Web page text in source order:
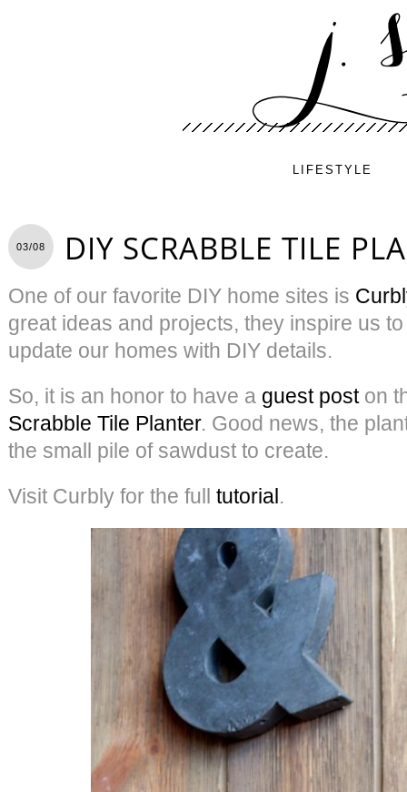
LIFESTYLE
03/08 DIY SCRABBLE TILE
One of our favorite DIY home sites is
great ideas and projects, they inspire us
update our homes with DIY details.
So, it is an honor to have a guest poston
Scrabble Tile Planter. Good news, the
the small pile of sawdust to create.
Visit Curbly for the full tutorial.